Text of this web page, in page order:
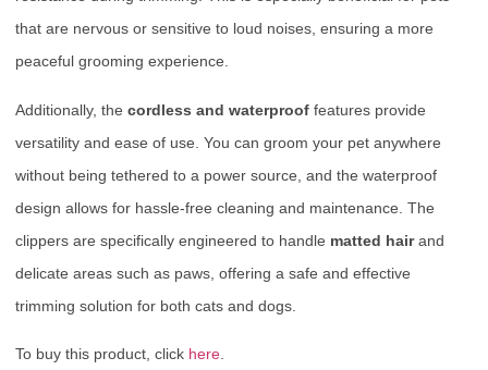
that are nervous or sensitive to loud noises, ensuring a more
peaceful grooming experience.
Additionally, the cordless and waterproof features provide
versatility and ease of use. You can groom your pet anywhere
without being tethered to a power source, and the waterproof
design allows for hassle-free cleaning and maintenance. The
clippers are specifically engineered to handle matted hairand
delicate areas such as paws, offering a safe and effective
trimming solution for both cats and dogs.
To buy this product, click here